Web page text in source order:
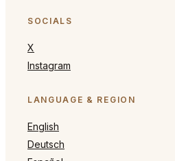
SOCIALS
X
Instagram
LANGUAGE & REGION
English
Deutsch